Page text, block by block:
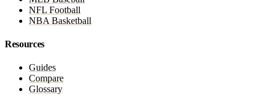
NFL Football
NBA Basketball
Resources
Guides
Compare
Glossary